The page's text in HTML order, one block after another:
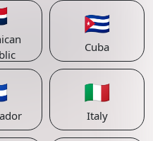
🇨🇺
Cuba
🇮🇹
Italy